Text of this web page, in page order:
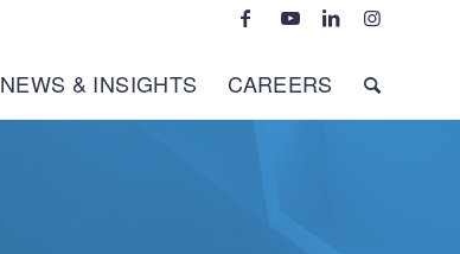
NEWS & INSIGHTS CAREERS